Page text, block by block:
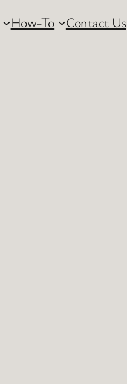
How-To Contact Us